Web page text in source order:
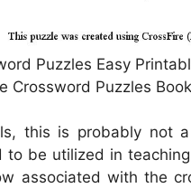
Puzzles Easy
Crossword Puzzles
this is probably not
to be utilized in
associated with the